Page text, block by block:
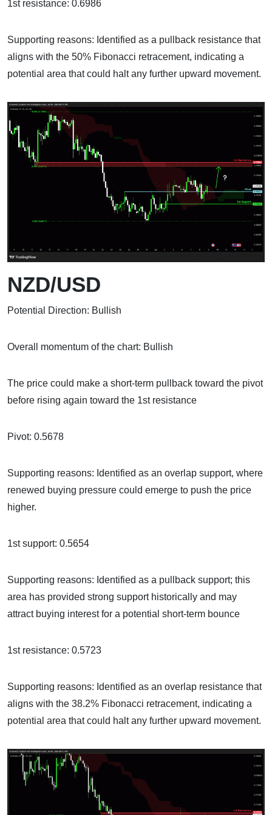
1st resistance: 0.6986
Supporting reasons: Identified as a pullback resistance that
aligns with the 50% Fibonacci retracement, indicating a
potential area that could halt any further upward movement.
NZD/USD
Potential Direction: Bullish
Overall momentum of the chart: Bullish
The price could make a short-term pullback toward the pivot
before rising again toward the 1st resistance
Pivot: 0.5678
Supporting reasons: Identified as an overlap support, where
renewed buying pressure could emerge to push the price
higher.
1st support: 0.5654
Supporting reasons: Identified as a pullback support; this
area has provided strong support historically and may
attract buying interest for a potential short-term bounce
1st resistance: 0.5723
Supporting reasons: Identified as an overlap resistance that
aligns with the 38.2% Fibonacci retracement, indicating a
potential area that could halt any further upward movement.